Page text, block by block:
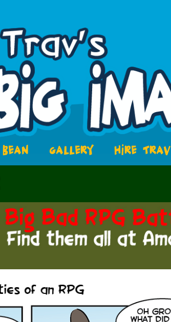
BEAN GALLERY HIRE TRAV